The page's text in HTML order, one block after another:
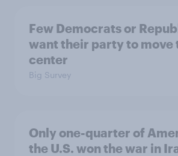
Few Democrats or
want their party to move
center
Big Survey
Only one-quarter of
the U.S. won the war in